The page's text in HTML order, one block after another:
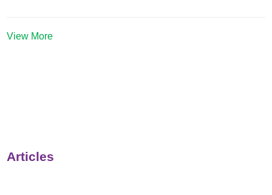
View More
Articles